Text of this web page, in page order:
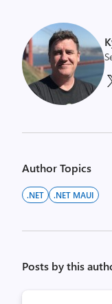
Author Topics
.NET .NET MAUI
Posts by this